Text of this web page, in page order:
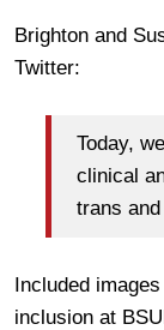
Brighton and
Twitter:
Today,
clinical
trans
Included
inclusion at